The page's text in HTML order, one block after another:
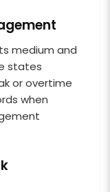
medium and
states
or overtime
when